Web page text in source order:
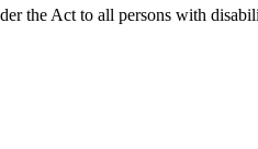
the Act to all persons with